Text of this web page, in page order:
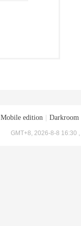
Mobile edition Darkroom
GMT+8, 2026-8-8 16:30